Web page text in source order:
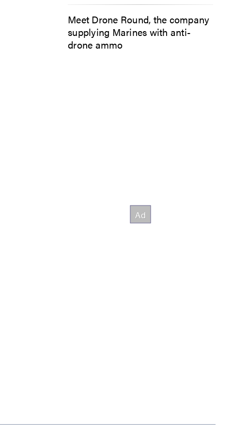
Meet Drone Round, the company
supplying Marines with anti-
drone ammo